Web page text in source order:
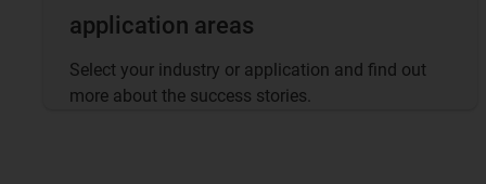
application areas
Select your industry or application and find out
more about the success stories.